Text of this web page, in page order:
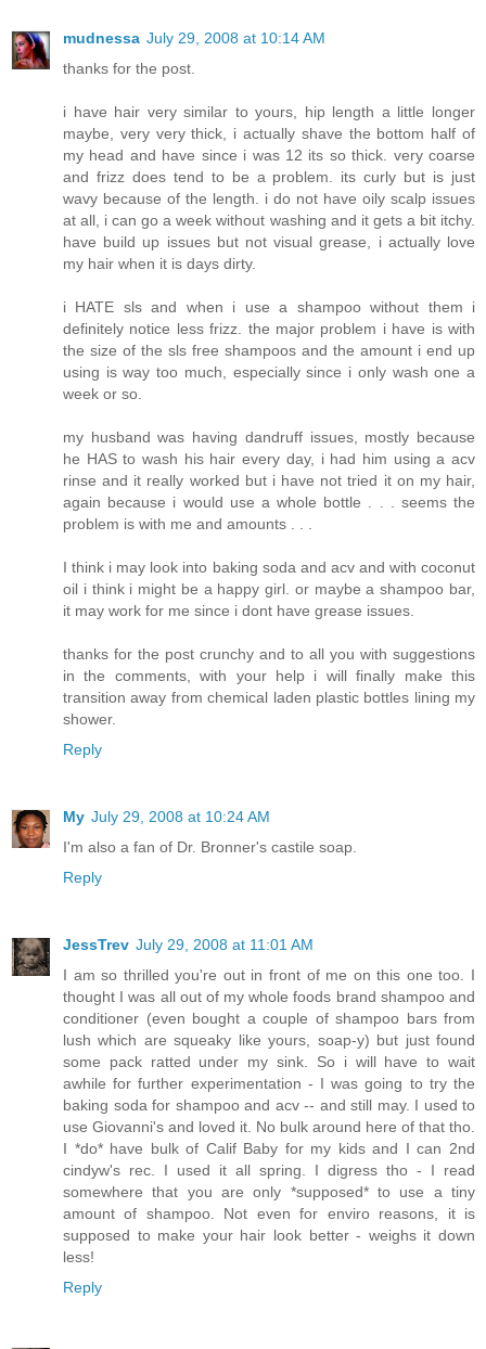
mudnessa July 29, 2008 at 10:14 AM
thanks for the post.
i have hair very similar to yours, hip length a little longer
maybe, very very thick, i actually shave the bottom half of
my head and have since i was 12 its so thick. very coarse
and frizz does tend to be a problem. its curly but is just
wavy because of the length. i do not have oily scalp issues
at all, i can go a week without washing and it gets a bit itchy.
have build up issues but not visual grease, i actually love
my hair when it is days dirty.
i HATE sls and when i use a shampoo without them i
definitely notice less frizz. the major problem i have is with
the size of the sls free shampoos and the amount i end up
using is way too much, especially since i only wash one a
week or so.
my husband was having dandruff issues, mostly because
he HAS to wash his hair every day, i had him using a acv
rinse and it really worked but i have not tried it on my hair,
again because i would use a whole bottle . . . seems the
problem is with me and amounts . . .
I think i may look into baking soda and acv and with coconut
oil i think i might be a happy girl. or maybe a shampoo bar,
it may work for me since i dont have grease issues.
thanks for the post crunchy and to all you with suggestions
in the comments, with your help i will finally make this
transition away from chemical laden plastic bottles lining my
shower.
Reply
My July 29, 2008 at 10:24 AM
I'm also a fan of Dr. Bronner's castile soap.
Reply
JessTrev July 29, 2008 at 11:01 AM
I am so thrilled you're out in front of me on this one too. I
thought I was all out of my whole foods brand shampoo and
conditioner (even bought a couple of shampoo bars from
lush which are squeaky like yours, soap-y) but just found
some pack ratted under my sink. So i will have to wait
awhile for further experimentation - I was going to try the
baking soda for shampoo and acv -- and still may. I used to
use Giovanni's and loved it. No bulk around here of that tho.
I *do* have bulk of Calif Baby for my kids and I can 2nd
cindyw's rec. I used it all spring. I digress tho - I read
somewhere that you are only *supposed* to use a tiny
amount of shampoo. Not even for enviro reasons, it is
supposed to make your hair look better - weighs it down
less!
Reply